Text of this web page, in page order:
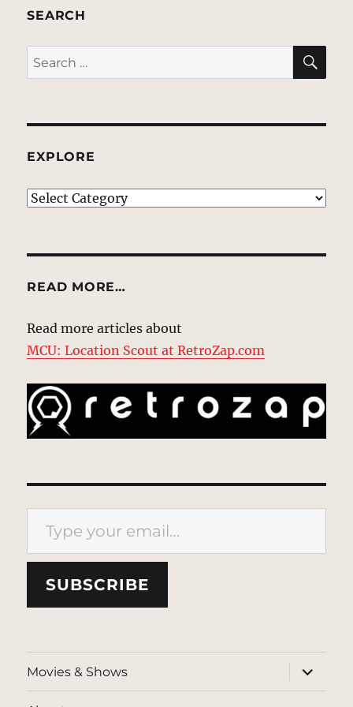
SEARCH
Search
for:
EXPLORE
EXPLORE
READ MORE…
Read more articles about
MCU: Location Scout at RetroZap.com
Type your email…
SUBSCRIBE
Movies & Shows
expand
child
menu